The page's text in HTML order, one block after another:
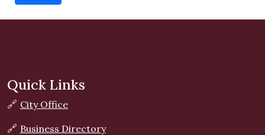
Quick Links
🔗 City Office
🔗 Business Directory